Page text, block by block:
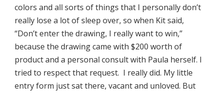
colors and all sorts of things that I personally don’t
really lose a lot of sleep over, so when Kit said,
“Don’t enter the drawing, I really want to win,”
because the drawing came with $200 worth of
product and a personal consult with Paula herself. I
tried to respect that request. I really did. My little
entry form just sat there, vacant and unloved. But